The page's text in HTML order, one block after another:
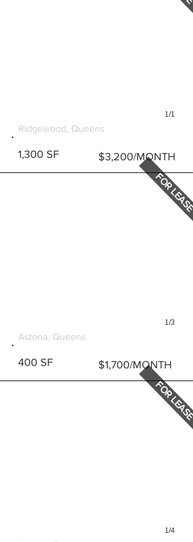
1/1
Ridgewood, Queens
1,300 SF $3,200/MONTH
1/3
FOR LEASE
Astoria, Queens
400 SF $1,700/MONTH
1/4
FOR LEASE